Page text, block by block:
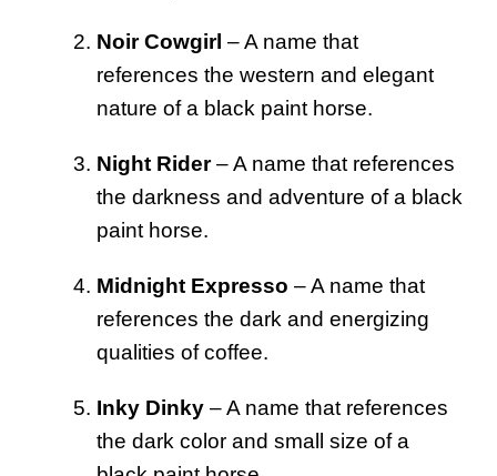
Noir Cowgirl – A name that
references the western and elegant
nature of a black paint horse.
Night Rider– A name that references
the darkness and adventure of a black
paint horse.
Midnight Expresso – A name that
references the dark and energizing
qualities of coffee.
Inky Dinky – A name that references
the dark color and small size of a